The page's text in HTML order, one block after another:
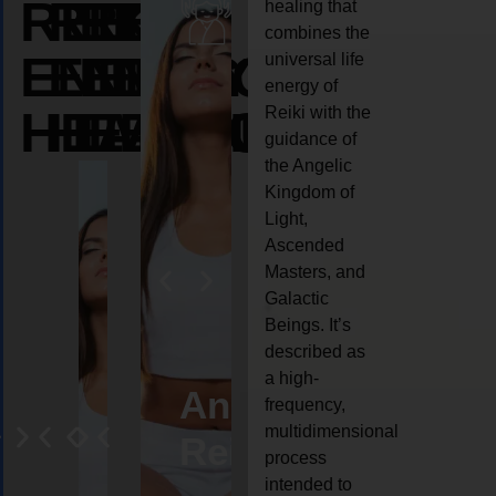
REIKI
ENERGY
HEALING
REIKI
ENERGY
HEALING
REIKI
ENERGY
HEALING
AngelCrystal
Reiki
Animal
reiki
healing that
combines the
universal life
energy of
Reiki with the
guidance of
the Angelic
Kingdom of
Light,
Ascended
Masters, and
Galactic
Beings. It’s
described as
a high-
frequency,
multidimensional
process
intended to